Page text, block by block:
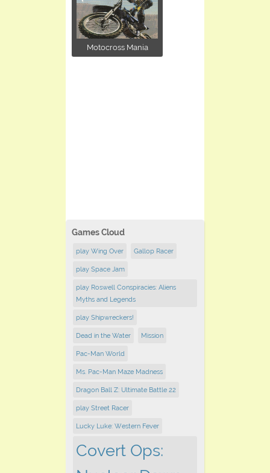
Motocross Mania
Games Cloud
play Wing Over Gallop Racer
play Space Jam
play Roswell Conspiracies: Aliens
Myths and Legends
play Shipwreckers!
Dead in the Water Mission
Pac-Man World
Ms. Pac-Man Maze Madness
Dragon Ball Z: Ultimate Battle 22
play ​Street Racer
Lucky Luke: Western Fever
Covert Ops: